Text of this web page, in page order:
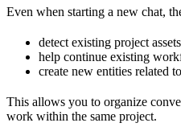
Even when starting a new chat,
detect existing project assets
help continue existing
create new entities related
This allows you to organize
work within the same project.